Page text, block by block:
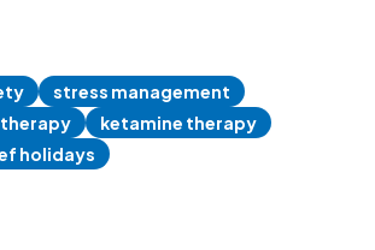
stress management
ketamine therapy
holidays